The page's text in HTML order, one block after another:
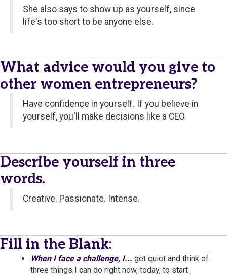
She also says to show up as yourself, since
life's too short to be anyone else.
What advice would you give to
other women entrepreneurs?
Have confidence in yourself. If you believe in
yourself, you'll make decisions like a CEO.
Describe yourself in three
words.
Creative. Passionate. Intense.
Fill in the Blank:
When I face a challenge, I... get quiet and think of
three things I can do right now, today, to start